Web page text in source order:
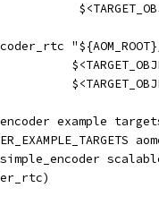
example